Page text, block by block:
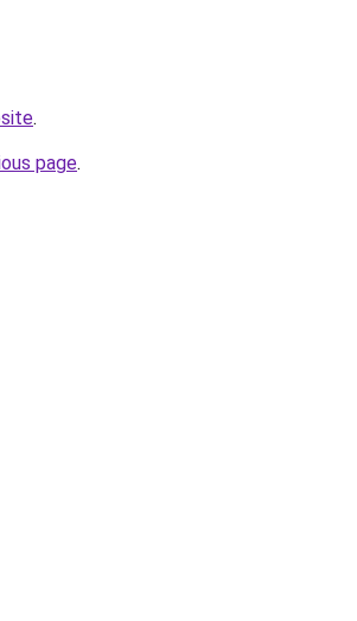
.
page.